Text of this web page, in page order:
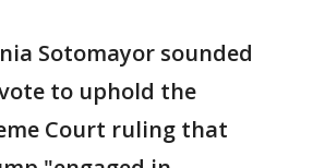
Sotomayor sounded
to uphold the
Court ruling that